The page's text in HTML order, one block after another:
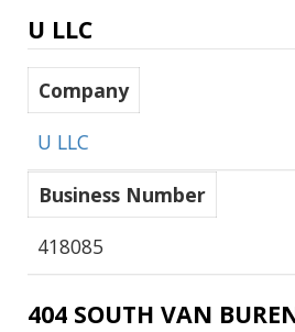
U LLC
Company
U LLC
Business Number
418085
404 SOUTH VAN